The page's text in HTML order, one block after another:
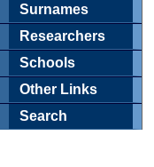
Surnames
Researchers
Schools
Other Links
Search